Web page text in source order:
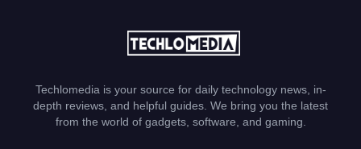
Techlomedia is your source for daily technology news, in-
depth reviews, and helpful guides. We bring you the latest
from the world of gadgets, software, and gaming.